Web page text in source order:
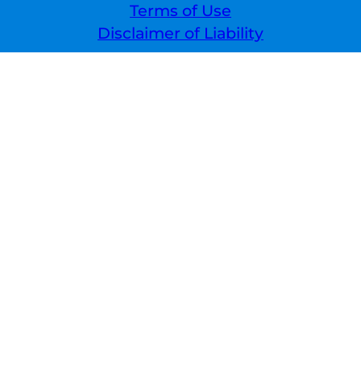
Terms of Use
Disclaimer of Liability